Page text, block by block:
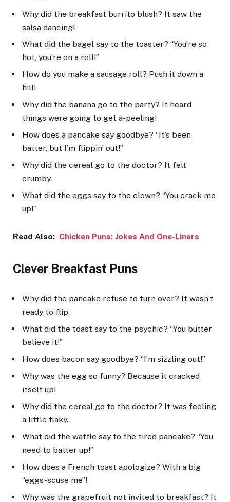
Why did the breakfast burrito blush? It saw the
salsa dancing!
What did the bagel say to the toaster? “You’re so
hot, you’re on a roll!”
How do you make a sausage roll? Push it down a
hill!
Why did the banana go to the party? It heard
things were going to get a-peeling!
How does a pancake say goodbye? “It’s been
batter, but I’m flippin’ out!”
Why did the cereal go to the doctor? It felt
crumby.
What did the eggs say to the clown? “You crack me
up!”
Read Also: Chicken Puns: Jokes And One-Liners
Clever Breakfast Puns
Why did the pancake refuse to turn over? It wasn’t
ready to flip.
What did the toast say to the psychic? “You butter
believe it!”
How does bacon say goodbye? “I’m sizzling out!”
Why was the egg so funny? Because it cracked
itself up!
Why did the cereal go to the doctor? It was feeling
a little flaky.
What did the waffle say to the tired pancake? “You
need to batter up!”
How does a French toast apologize? With a big
“eggs-scuse me”!
Why was the grapefruit not invited to breakfast? It